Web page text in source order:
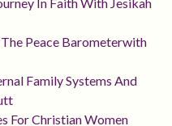
Peace Barometerwith
Family Systems And
For Christian Women